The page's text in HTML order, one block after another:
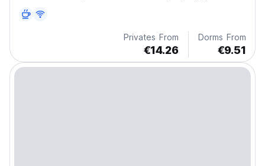
kitchen and free WiFi throughout the property.
Privates From
€14.26
Dorms From
€9.51